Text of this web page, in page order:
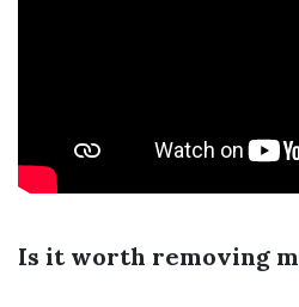
Is it worth removing